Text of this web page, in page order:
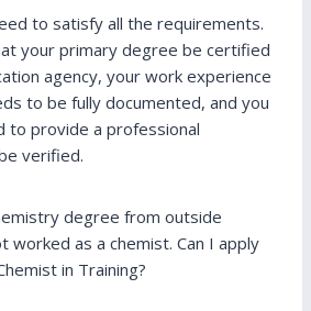
to satisfy all the requirements.
your primary degree be certified
agency, your work experience
to be fully documented, and you
to provide a professional
verified.
degree from outside
worked as a chemist. Can I apply
in Training?